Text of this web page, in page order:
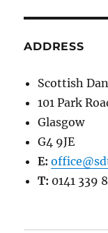
ADDRESS
Scottish
101 Park
Glasgow
G4 9JE
E:
T: 0141 339